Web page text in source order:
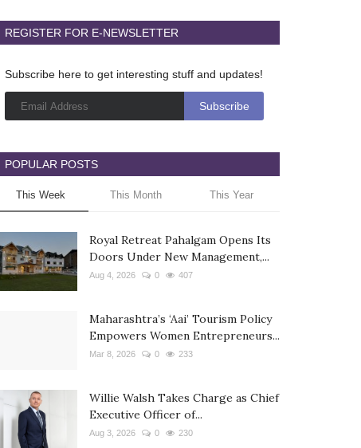
REGISTER FOR E-NEWSLETTER
Subscribe here to get interesting stuff and updates!
POPULAR POSTS
This Week This Month This Year
Royal Retreat Pahalgam Opens Its
Doors Under New Management,...
Aug 4, 2026 0 407
Maharashtra’s ‘Aai’ Tourism Policy
Empowers Women Entrepreneurs...
Mar 8, 2026 0 233
Willie Walsh Takes Charge as Chief
Executive Officer of...
Aug 3, 2026 0 230